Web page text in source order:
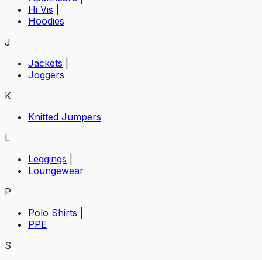
Hi Vis
Hoodies
J
Jackets
Joggers
K
Knitted Jumpers
L
Leggings
Loungewear
P
Polo Shirts
PPE
S